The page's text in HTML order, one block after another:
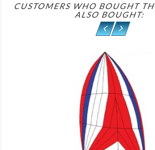
CUSTOMERS WHO BOUGHT
ALSO BOUGHT:
